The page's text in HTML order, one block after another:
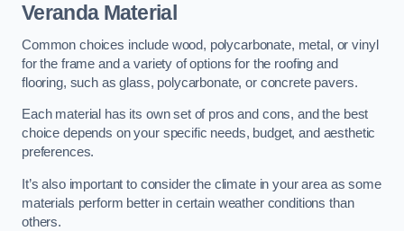
Veranda Material
Common choices include wood, polycarbonate, metal, or vinyl
for the frame and a variety of options for the roofing and
flooring, such as glass, polycarbonate, or concrete pavers.
Each material has its own set of pros and cons, and the best
choice depends on your specific needs, budget, and aesthetic
preferences.
It’s also important to consider the climate in your area as some
materials perform better in certain weather conditions than
others.